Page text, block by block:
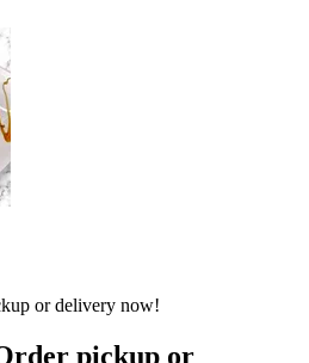
pickup or